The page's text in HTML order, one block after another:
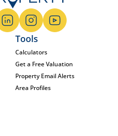
Tools
Calculators
Get a Free Valuation
Property Email Alerts
Area Profiles